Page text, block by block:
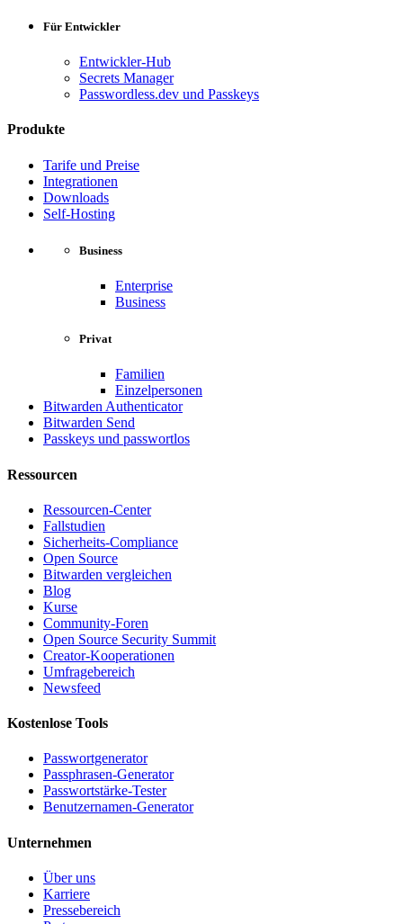
Für Entwickler
Entwickler-Hub
Secrets Manager
Passwordless.dev und Passkeys
Produkte
Tarife und Preise
Integrationen
Downloads
Self-Hosting
Business
Enterprise
Business
Privat
Familien
Einzelpersonen
Bitwarden Authenticator
Bitwarden Send
Passkeys und passwortlos
Ressourcen
Ressourcen-Center
Fallstudien
Sicherheits-Compliance
Open Source
Bitwarden vergleichen
Blog
Kurse
Community-Foren
Open Source Security Summit
Creator-Kooperationen
Umfragebereich
Newsfeed
Kostenlose Tools
Passwortgenerator
Passphrasen-Generator
Passwortstärke-Tester
Benutzernamen-Generator
Unternehmen
Über uns
Karriere
Pressebereich